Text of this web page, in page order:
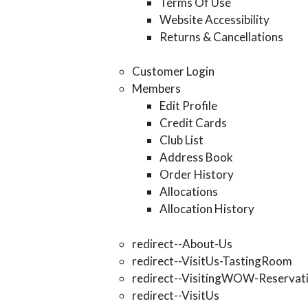
Website Accessibility
Returns & Cancellations
Customer Login
Members
Edit Profile
Credit Cards
Club List
Address Book
Order History
Allocations
Allocation History
redirect--About-Us
redirect--VisitUs-TastingRoom
redirect--VisitingWOW-
redirect--VisitUs